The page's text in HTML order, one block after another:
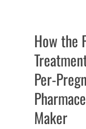
How the
Per-
Maker